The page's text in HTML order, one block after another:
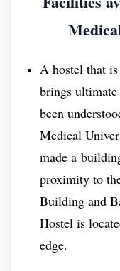
student and
make the
is one of the
education and
Medical
and and it is
its
achieve this
A hostel that
brings ultimate
been
Medical
made a
proximity to
Building and
Hostel is
edge.